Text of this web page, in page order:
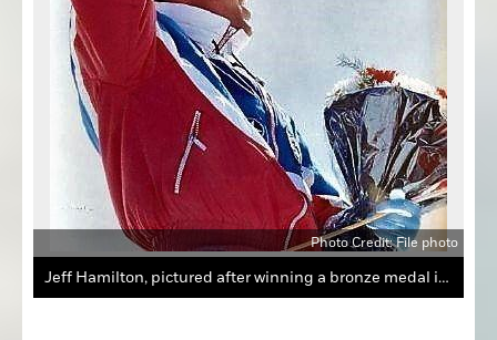
Photo Credit: File photo
Jeff Hamilton, pictured after winning a bronze medal in the 1992 Winter Olympics, passed away Tuesday at 56 following a year-long battle with pancreatic cancer.